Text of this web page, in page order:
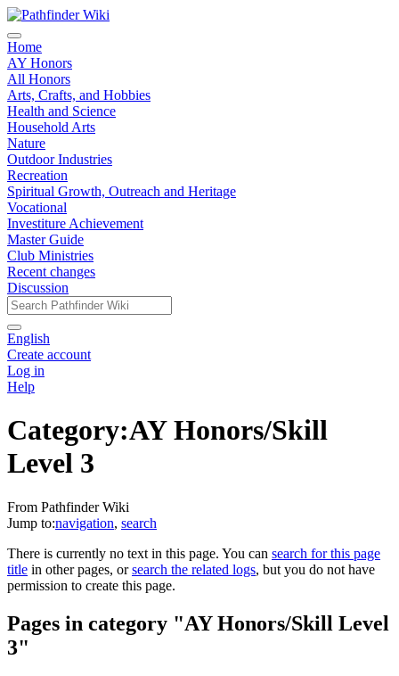
Home
AY Honors
All Honors
Arts, Crafts, and Hobbies
Health and Science
Household Arts
Nature
Outdoor Industries
Recreation
Spiritual Growth, Outreach and Heritage
Vocational
Investiture Achievement
Master Guide
Club Ministries
Recent changes
Discussion
English
Create account
Log in
Help
Category:AY Honors/Skill
Level 3
From Pathfinder Wiki
Jump to:navigation, search
There is currently no text in this page. You can search for this page
title in other pages, orsearch the related logs, but you do not have
permission to create this page.
Pages in category "AY Honors/Skill Level
3"